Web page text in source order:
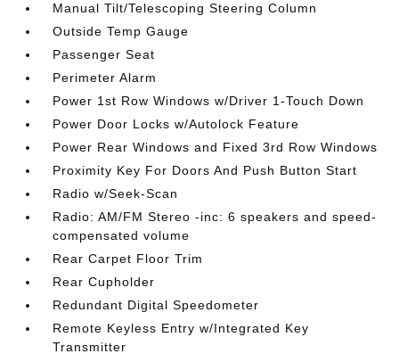
Manual Tilt/Telescoping Steering Column
Outside Temp Gauge
Passenger Seat
Perimeter Alarm
Power 1st Row Windows w/Driver 1-Touch Down
Power Door Locks w/Autolock Feature
Power Rear Windows and Fixed 3rd Row Windows
Proximity Key For Doors And Push Button Start
Radio w/Seek-Scan
Radio: AM/FM Stereo -inc: 6 speakers and speed-
compensated volume
Rear Carpet Floor Trim
Rear Cupholder
Redundant Digital Speedometer
Remote Keyless Entry w/Integrated Key
Transmitter